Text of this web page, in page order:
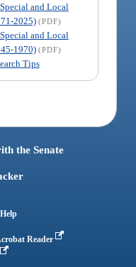
and Local
2025) (PDF)
and Local
1970) (PDF)
Tips
the Senate
Reader